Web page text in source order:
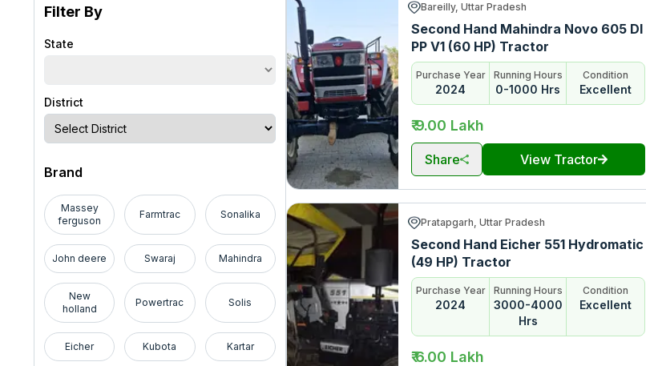
Filter By
State
District
Brand
Massey
ferguson
Farmtrac Sonalika
John deere Swaraj Mahindra
New
holland
Powertrac Solis
Eicher Kubota Kartar
Bareilly, Uttar Pradesh
Second Hand Mahindra Novo 605 DI
PP V1 (60 HP) Tractor
Purchase Year
2024
Running Hours
0-1000 Hrs
Condition
Excellent
₹ 9.00 Lakh
Share View Tractor
Pratapgarh, Uttar Pradesh
Second Hand Eicher 551 Hydromatic
(49 HP) Tractor
Purchase Year
2024
Running Hours
3000-4000
Hrs
Condition
Excellent
₹ 6.00 Lakh